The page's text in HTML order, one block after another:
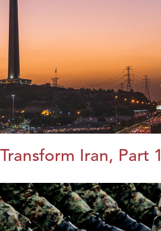
Transform Iran, Part 1